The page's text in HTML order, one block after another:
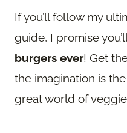
If you’ll follow my
guide, I promise
burgers ever! Get
the imagination is
great world of